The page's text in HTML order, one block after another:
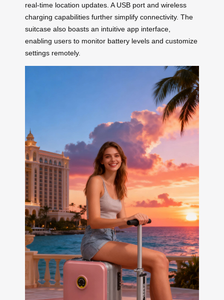
real-time location updates. A USB port and wireless
charging capabilities further simplify connectivity. The
suitcase also boasts an intuitive app interface,
enabling users to monitor battery levels and customize
settings remotely.